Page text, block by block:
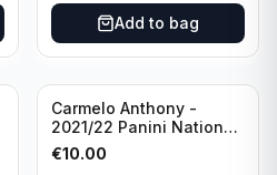
Add to bag
Carmelo Anthony -
2021/22 Panini National
Treasures Ruby /75 #49
Los Angeles Lakers
€10.00